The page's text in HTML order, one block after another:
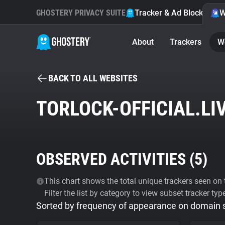
GHOSTERY PRIVACY SUITE Tracker & Ad Blocker
About Trackers
BACK TO ALL WEBSITES
TORLOCK-
OBSERVED ACTIVITIES (5)
This chart shows the total unique trackers seen
Filter the list by category to view subset tracker
Sorted by frequency of appearance on domain